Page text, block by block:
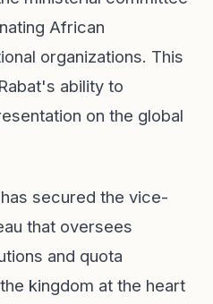
African
organizations. This
ability to
on the global
secured the vice-
that oversees
and quota
kingdom at the heart